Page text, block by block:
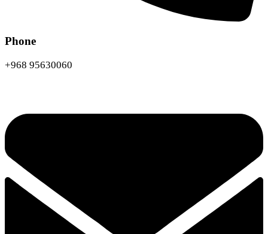
Phone
+968 95630060